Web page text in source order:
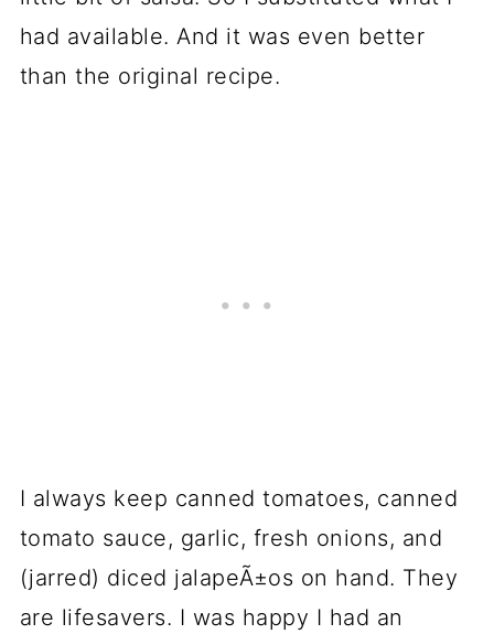
had available. And it was even better
than the original recipe.
I always keep canned tomatoes, canned
tomato sauce, garlic, fresh onions, and
(jarred) diced jalapeÃ±os on hand. They
are lifesavers. I was happy I had an